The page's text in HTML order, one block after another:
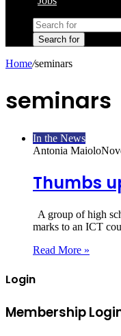
Search for
Home/seminars
seminars
In the News
Antonia Maiolo
Thumbs
A group of high
marks to an ICT
Read More »
Login
Membership